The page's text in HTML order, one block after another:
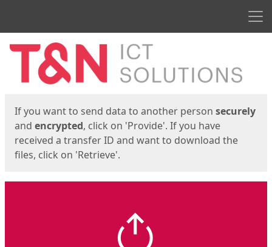
Start
If you want to send data to another person securely
and encrypted, click on 'Provide'. If you have
received a transfer ID and want to download the
files, click on 'Retrieve'.